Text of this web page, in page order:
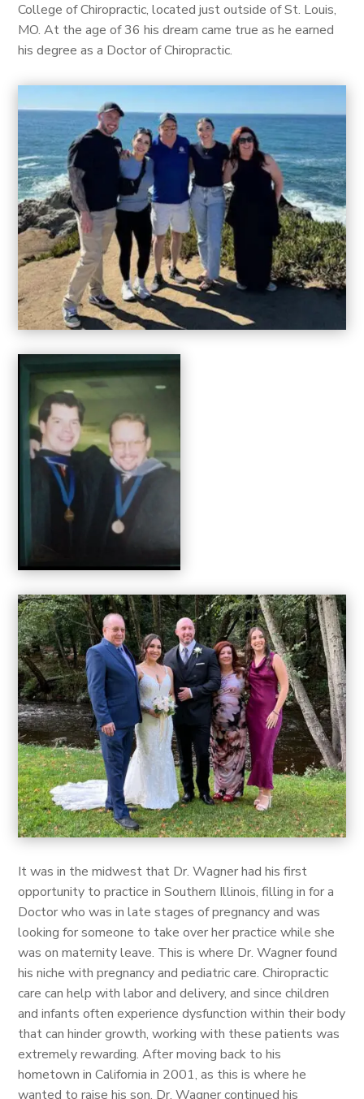
College of Chiropractic, located just outside of St. Louis,
MO. At the age of 36 his dream came true as he earned
his degree as a Doctor of Chiropractic.
It was in the midwest that Dr. Wagner had his first
opportunity to practice in Southern Illinois, filling in for a
Doctor who was in late stages of pregnancy and was
looking for someone to take over her practice while she
was on maternity leave. This is where Dr. Wagner found
his niche with pregnancy and pediatric care. Chiropractic
care can help with labor and delivery, and since children
and infants often experience dysfunction within their body
that can hinder growth, working with these patients was
extremely rewarding. After moving back to his
hometown in California in 2001, as this is where he
wanted to raise his son, Dr. Wagner continued his